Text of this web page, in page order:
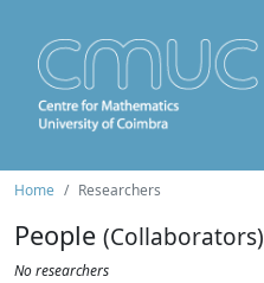
Home Researchers
People (Collaborators)
No researchers